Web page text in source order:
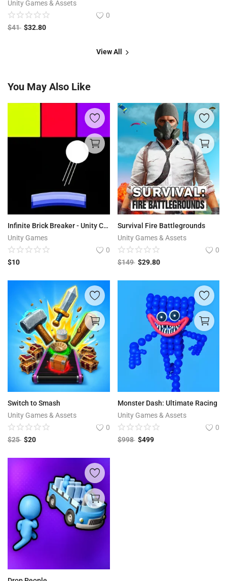
Unity Games & Assets
0
$41 $32.80
View All
You May Also Like
Infinite Brick Breaker - Unity Complete Project
Unity Games
0
$10
Survival Fire Battlegrounds
Unity Games & Assets
0
$149 $29.80
Switch to Smash
Unity Games & Assets
0
$25 $20
Monster Dash: Ultimate Racing
Unity Games & Assets
0
$998 $499